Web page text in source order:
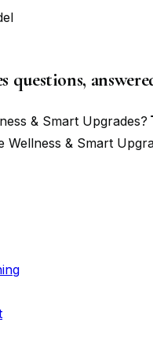
questions,
& Smart Upgrades?
& Smart